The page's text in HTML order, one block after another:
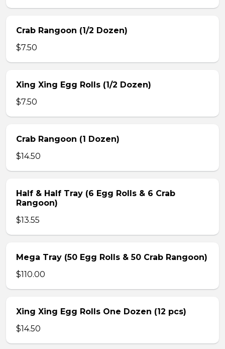
Crab Rangoon (1/2 Dozen)
$7.50
Xing Xing Egg Rolls (1/2 Dozen)
$7.50
Crab Rangoon (1 Dozen)
$14.50
Half & Half Tray (6 Egg Rolls & 6 Crab
Rangoon)
$13.55
Mega Tray (50 Egg Rolls & 50 Crab Rangoon)
$110.00
Xing Xing Egg Rolls One Dozen (12 pcs)
$14.50